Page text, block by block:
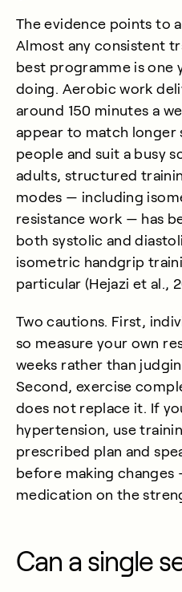
The evidence points to
Almost any consistent
best programme is one
doing. Aerobic work
around 150 minutes a
appear to match longer
people and suit a busy
adults, structured
modes — including
resistance work — has
both systolic and
isometric handgrip
particular (Hejazi et al.,
Two cautions. First,
so measure your own
weeks rather than
Second, exercise
does not replace it. If
hypertension, use
prescribed plan and
before making changes
medication on the
Can a single